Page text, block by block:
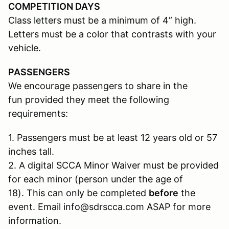
COMPETITION DAYS
Class letters must be a minimum of 4” high.
Letters must be a color that contrasts with your
vehicle.
PASSENGERS
We encourage passengers to share in the
fun provided they meet the following
requirements:
1. Passengers must be at least 12 years old or 57
inches tall.
2. A digital SCCA Minor Waiver must be provided
for each minor (person under the age of
18). This can only be completed before the
event. Email info@sdrscca.com ASAP for more
information.